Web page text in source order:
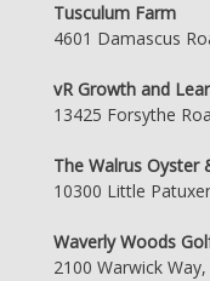
Tusculum Farm
4601 Damascus
vR Growth and
13425 Forsythe
The Walrus Oyster
10300 Little
Waverly Woods
2100 Warwick